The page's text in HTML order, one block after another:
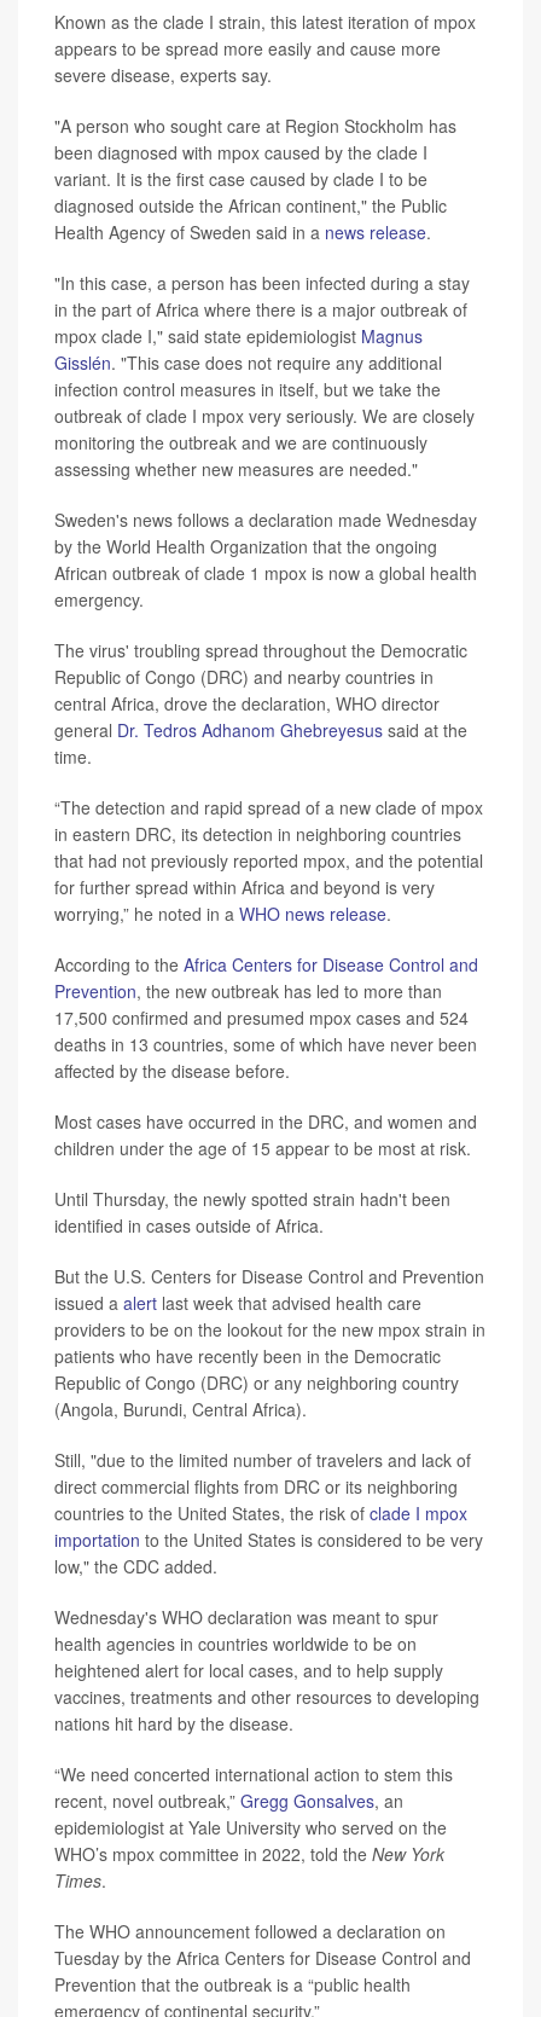
Known as the clade I strain, this latest iteration of mpox
appears to be spread more easily and cause more
severe disease, experts say.
"A person who sought care at Region Stockholm has
been diagnosed with mpox caused by the clade I
variant. It is the first case caused by clade I to be
diagnosed outside the African continent," the Public
Health Agency of Sweden said in a news release.
"In this case, a person has been infected during a stay
in the part of Africa where there is a major outbreak of
mpox clade I," said state epidemiologist Magnus
Gisslén. "This case does not require any additional
infection control measures in itself, but we take the
outbreak of clade I mpox very seriously. We are closely
monitoring the outbreak and we are continuously
assessing whether new measures are needed."
Sweden's news follows a declaration made Wednesday
by the World Health Organization that the ongoing
African outbreak of clade 1 mpox is now a global health
emergency.
The virus' troubling spread throughout the Democratic
Republic of Congo (DRC) and nearby countries in
central Africa, drove the declaration, WHO director
general Dr. Tedros Adhanom Ghebreyesus said at the
time.
“The detection and rapid spread of a new clade of mpox
in eastern DRC, its detection in neighboring countries
that had not previously reported mpox, and the potential
for further spread within Africa and beyond is very
worrying,” he noted in a WHO news release.
According to the Africa Centers for Disease Control and
Prevention, the new outbreak has led to more than
17,500 confirmed and presumed mpox cases and 524
deaths in 13 countries, some of which have never been
affected by the disease before.
Most cases have occurred in the DRC, and women and
children under the age of 15 appear to be most at risk.
Until Thursday, the newly spotted strain hadn't been
identified in cases outside of Africa.
But the U.S. Centers for Disease Control and Prevention
issued a alert last week that advised health care
providers to be on the lookout for the new mpox strain in
patients who have recently been in the Democratic
Republic of Congo (DRC) or any neighboring country
(Angola, Burundi, Central Africa).
Still, "due to the limited number of travelers and lack of
direct commercial flights from DRC or its neighboring
countries to the United States, the risk of clade I mpox
importation to the United States is considered to be very
low," the CDC added.
Wednesday's WHO declaration was meant to spur
health agencies in countries worldwide to be on
heightened alert for local cases, and to help supply
vaccines, treatments and other resources to developing
nations hit hard by the disease.
“We need concerted international action to stem this
recent, novel outbreak,” Gregg Gonsalves, an
epidemiologist at Yale University who served on the
WHO’s mpox committee in 2022, told the New York
Times.
The WHO announcement followed a declaration on
Tuesday by the Africa Centers for Disease Control and
Prevention that the outbreak is a “public health
emergency of continental security.”